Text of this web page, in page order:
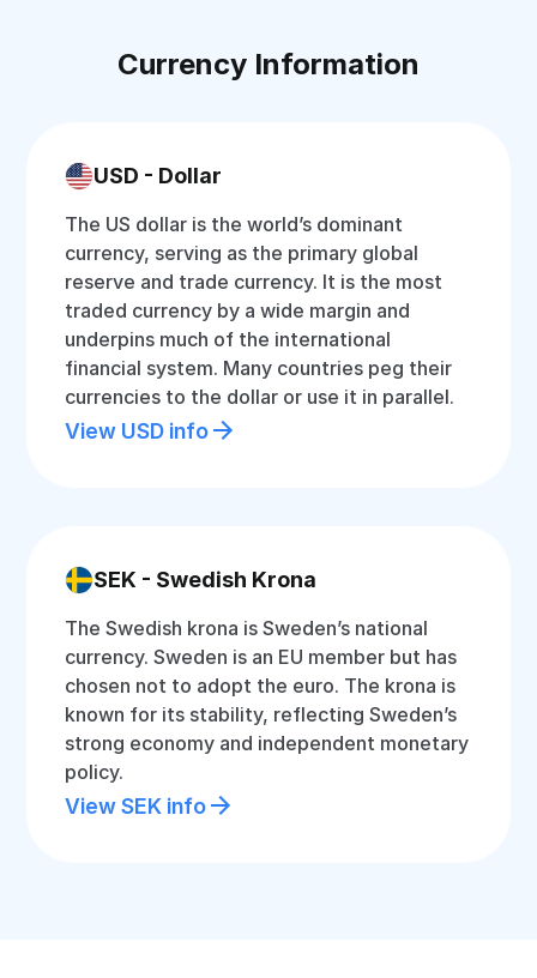
Currency Information
USD - Dollar
The US dollar is the world’s dominant
currency, serving as the primary global
reserve and trade currency. It is the most
traded currency by a wide margin and
underpins much of the international
financial system. Many countries peg their
currencies to the dollar or use it in parallel.
View USD info
SEK - Swedish Krona
The Swedish krona is Sweden’s national
currency. Sweden is an EU member but has
chosen not to adopt the euro. The krona is
known for its stability, reflecting Sweden’s
strong economy and independent monetary
policy.
View SEK info